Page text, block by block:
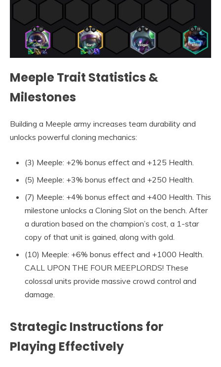
Meeple Trait Statistics &
Milestones
Building a Meeple army increases team durability and
unlocks powerful cloning mechanics:
(3) Meeple: +2% bonus effect and +125 Health.
(5) Meeple: +3% bonus effect and +250 Health.
(7) Meeple: +4% bonus effect and +400 Health. This
milestone unlocks a Cloning Slot on the bench. After
a duration based on the champion’s cost, a 1-star
copy of that unit is gained, along with gold.
(10) Meeple: +6% bonus effect and +1000 Health.
CALL UPON THE FOUR MEEPLORDS! These
colossal units provide massive crowd control and
damage.
Strategic Instructions for
Playing Effectively